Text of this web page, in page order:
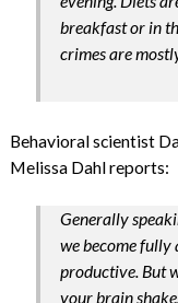
breakfast or in
crimes are
Behavioral scientist
Melissa Dahl reports:
Generally
we become fully
productive. But
your brain